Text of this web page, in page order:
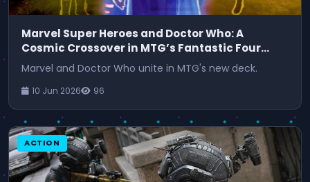
Marvel Super Heroes and Doctor Who: A
Cosmic Crossover in MTG’s Fantastic Four
Commander Deck
Marvel and Doctor Who unite in MTG's new deck.
10 Jun 2026 96
ACTION